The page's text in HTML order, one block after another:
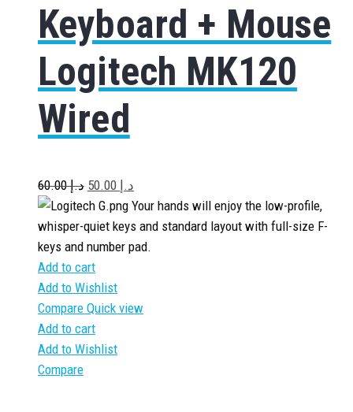
Keyboard + Mouse
Logitech MK120
Wired
د.إ60.00 د.إ
Your hands will enjoy the low-profile,
whisper-quiet keys and standard layout with full-size F-
keys and number pad.
Add to cart
Add to Wishlist
Compare Quick view
Add to cart
Add to Wishlist
Compare